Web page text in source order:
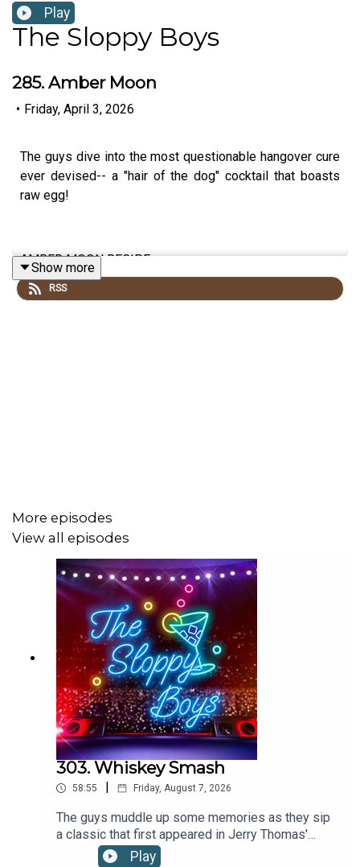
Play
The Sloppy Boys
285. Amber Moon
• Friday, April 3, 2026
The guys dive into the most questionable hangover cure
ever devised-- a "hair of the dog" cocktail that boasts
raw egg!
AMBER MOON RECIPE:
3oz Whiskey or Vodka
WANT MORE SLOP? Check out:
Patreon
SHOP the webstore at:
The Sloppy Boys Website
LISTEN to The Sloppy Boys hit songs on:
Apple Music
Spotify
Youtube
Show more
RSS
More episodes
View all episodes
303. Whiskey Smash
58:55 Friday, August 7, 2026
The guys muddle up some memories as they sip
a classic that first appeared in Jerry Thomas'
1887 edition of The Bartenders Guide.WHISKEY
Play